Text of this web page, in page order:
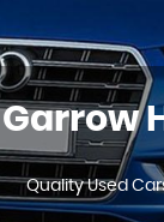
Garrow
Quality Used